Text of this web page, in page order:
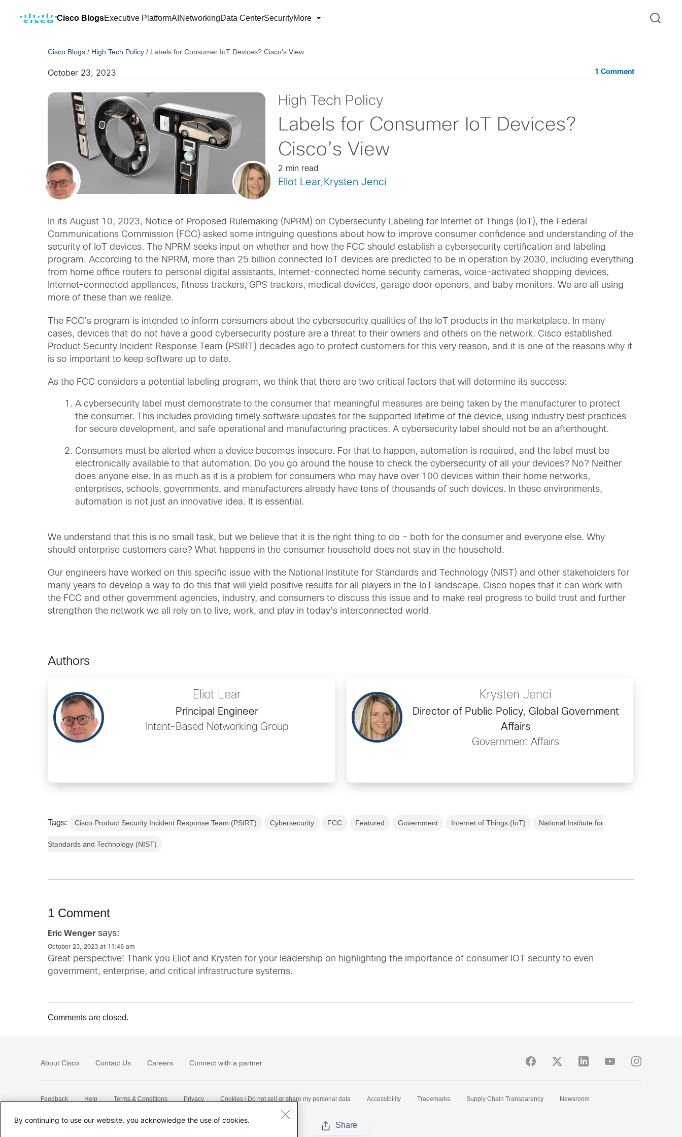
Cisco BlogsExecutive PlatformAI NetworkingData CenterSecurityMore
Cisco Blogs / High Tech Policy / Labels for Consumer IoT Devices? Cisco’s View
October 23, 2023 1 Comment
High Tech Policy
Labels for Consumer IoT Devices?
Cisco’s View
2 min read
Eliot Lear, Krysten Jenci
In its August 10, 2023, Notice of Proposed Rulemaking (NPRM) on Cybersecurity Labeling for Internet of Things (IoT), the Federal
Communications Commission (FCC) asked some intriguing questions about how to improve consumer confidence and understanding of the
security of IoT devices. The NPRM seeks input on whether and how the FCC should establish a cybersecurity certification and labeling
program. According to the NPRM, more than 25 billion connected IoT devices are predicted to be in operation by 2030, including everything
from home office routers to personal digital assistants, Internet-connected home security cameras, voice-activated shopping devices,
Internet-connected appliances, fitness trackers, GPS trackers, medical devices, garage door openers, and baby monitors. We are all using
more of these than we realize.
The FCC’s program is intended to inform consumers about the cybersecurity qualities of the IoT products in the marketplace. In many
cases, devices that do not have a good cybersecurity posture are a threat to their owners and others on the network. Cisco established
Product Security Incident Response Team (PSIRT) decades ago to protect customers for this very reason, and it is one of the reasons why it
is so important to keep software up to date.
As the FCC considers a potential labeling program, we think that there are two critical factors that will determine its success:
A cybersecurity label must demonstrate to the consumer that meaningful measures are being taken by the manufacturer to protect
the consumer. This includes providing timely software updates for the supported lifetime of the device, using industry best practices
for secure development, and safe operational and manufacturing practices. A cybersecurity label should not be an afterthought.
Consumers must be alerted when a device becomes insecure. For that to happen, automation is required, and the label must be
electronically available to that automation. Do you go around the house to check the cybersecurity of all your devices? No? Neither
does anyone else. In as much as it is a problem for consumers who may have over 100 devices within their home networks,
enterprises, schools, governments, and manufacturers already have tens of thousands of such devices. In these environments,
automation is not just an innovative idea. It is essential.
We understand that this is no small task, but we believe that it is the right thing to do – both for the consumer and everyone else. Why
should enterprise customers care? What happens in the consumer household does not stay in the household.
Our engineers have worked on this specific issue with the National Institute for Standards and Technology (NIST) and other stakeholders for
many years to develop a way to do this that will yield positive results for all players in the IoT landscape. Cisco hopes that it can work with
the FCC and other government agencies, industry, and consumers to discuss this issue and to make real progress to build trust and further
strengthen the network we all rely on to live, work, and play in today’s interconnected world.
Authors
Eliot Lear
Principal Engineer
Intent-Based Networking Group
Krysten Jenci
Director of Public Policy, Global Government
Affairs
Government Affairs
Tags: Cisco Product Security Incident Response Team (PSIRT) Cybersecurity FCC Featured Government Internet of Things (IoT) National Institute for
Standards and Technology (NIST)
1 Comment
Eric Wenger says:
October 23, 2023 at 11:46 am
Great perspective! Thank you Eliot and Krysten for your leadership on highlighting the importance of consumer IOT security to even
government, enterprise, and critical infrastructure systems.
Comments are closed.
Share
About Cisco Contact Us Careers Connect with a partner
Feedback Help Terms & Conditions Privacy Cookies / Do not sell or share my personal data Accessibility Trademarks Supply Chain Transparency
Newsroom
By continuing to use our website, you acknowledge the use of cookies.